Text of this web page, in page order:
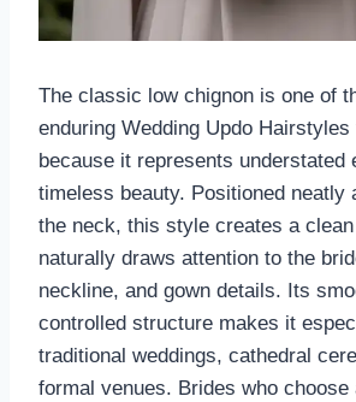
The classic low chignon is one of
enduring Wedding Updo
because it represents understated
timeless beauty. Positioned neatly
the neck, this style creates a
naturally draws attention to the
neckline, and gown details. Its
controlled structure makes it
traditional weddings, cathedral
formal venues. Brides who choose